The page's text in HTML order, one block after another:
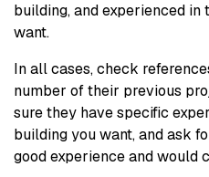
building, and experienced
want.
In all cases, check
number of their previous
sure they have specific
building you want, and ask
good experience and would